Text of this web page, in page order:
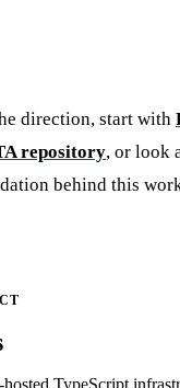
direction, start with
repository, or look
behind this
TypeScript